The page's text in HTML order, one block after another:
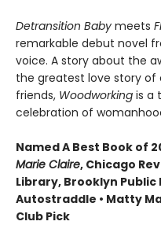
Detransition Baby meets
remarkable debut novel
voice. A story about the
the greatest love story of
friends, Woodworking is a
celebration of
Named A Best Book of
Marie Claire, Chicago
Library, Brooklyn Public
Autostraddle • Matty
Club Pick